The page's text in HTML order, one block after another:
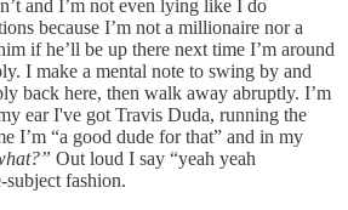
and I’m not even lying like I do
because I’m not a millionaire nor a
if he’ll be up there next time I’m around
I make a mental note to swing by and
back here, then walk away abruptly. I’m
ear I've got Travis Duda, running the
I’m “a good dude for that” and in my
Out loud I say “yeah yeah
subject fashion.